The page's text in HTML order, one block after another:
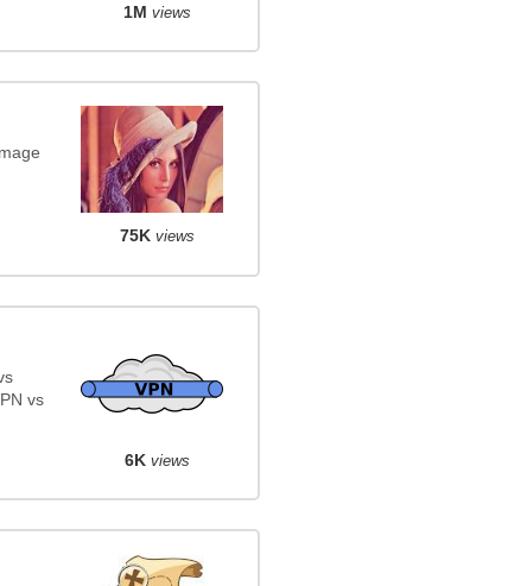
1M views
75K views
vs
6K views